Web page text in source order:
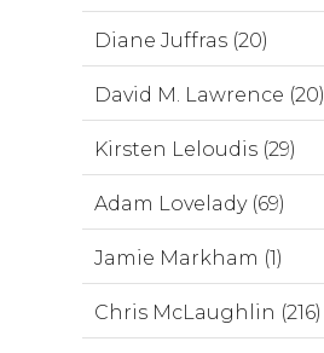
Diane Juffras (20)
David M. Lawrence (20)
Kirsten Leloudis (29)
Adam Lovelady (69)
Jamie Markham (1)
Chris McLaughlin (216)